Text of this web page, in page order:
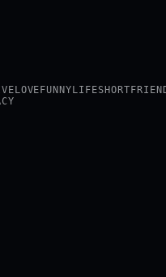
LOVE FUNNY LIFESHORT